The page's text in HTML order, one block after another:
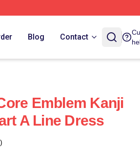
Blog Contact
Emblem Kanji
A Line Dress